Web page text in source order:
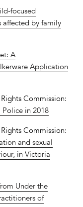
focused
affected by family
A
Application
Commission:
in 2018
Commission:
and sexual
in Victoria
Under the
of